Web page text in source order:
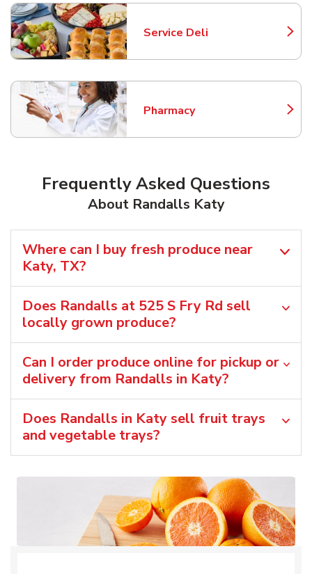
Service Deli
Link Opens in New Tab
Pharmacy
Link Opens in New Tab
Frequently Asked Questions
About Randalls Katy
Where can I buy fresh produce near
Katy, TX?
Does Randalls at 525 S Fry Rd sell
locally grown produce?
Can I order produce online for pickup or
delivery from Randalls in Katy?
Does Randalls in Katy sell fruit trays
and vegetable trays?